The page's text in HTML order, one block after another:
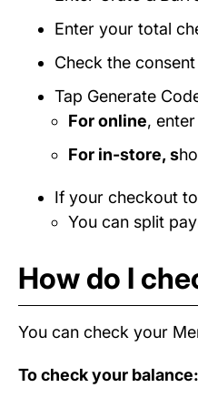
Enter your total
Check the
Tap Generate
For online,
For in-store, s
If your checkout
You can split
How do I
You can check your
To check your balance: